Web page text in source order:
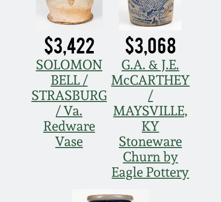
$3,422
SOLOMON
BELL /
STRASBURG
/ Va.
Redware
Vase
$3,068
G.A. & J.E.
McCARTHEY
/
MAYSVILLE,
KY
Stoneware
Churn by
Eagle Pottery